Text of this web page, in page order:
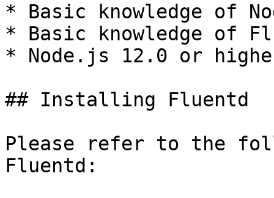
* Basic knowledge of
* Basic knowledge of
* Node.js 12.0 or
## Installing Fluentd
Please refer to the
Fluentd: